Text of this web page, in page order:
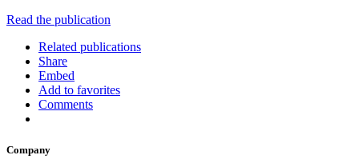
Read the publication
Related publications
Share
Embed
Add to favorites
Comments
Company